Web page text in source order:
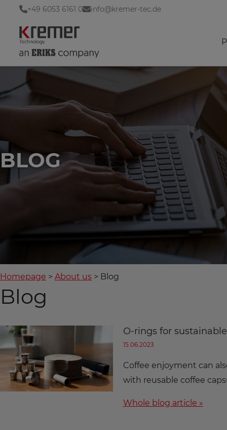
+49 6053 6161 0 info@kremer-tec.de
BLOG
Homepage About us Blog
Blog
O-rings for
15.06.2023
Coffee enjoyment can
with reusable coffee
Whole blog article »